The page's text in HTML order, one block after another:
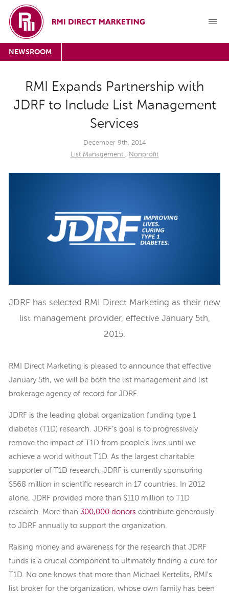
NEWSROOM
RMI Expands Partnership with
JDRF to Include List Management
Services
December 9th, 2014
List Management , Nonprofit
JDRF has selected RMI Direct Marketing as their new
list management provider, effective January 5th,
2015.
RMI Direct Marketing is pleased to announce that effective
January 5th, we will be both the list management and list
brokerage agency of record for JDRF.
JDRF is the leading global organization funding type 1
diabetes (T1D) research. JDRF’s goal is to progressively
remove the impact of T1D from people’s lives until we
achieve a world without T1D. As the largest charitable
supporter of T1D research, JDRF is currently sponsoring
$568 million in scientific research in 17 countries. In 2012
alone, JDRF provided more than $110 million to T1D
research. More than 300,000 donors contribute generously
to JDRF annually to support the organization.
Raising money and awareness for the research that JDRF
funds is a crucial component to ultimately finding a cure for
T1D. No one knows that more than Michael Kertelits, RMI's
list broker for the organization, whose own family has been